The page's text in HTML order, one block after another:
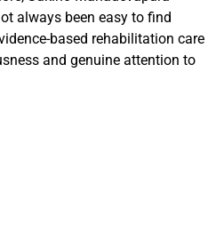
always been easy to find
based rehabilitation care
and genuine attention to